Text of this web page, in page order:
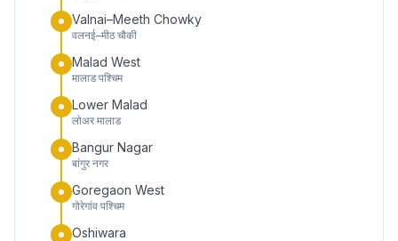
Valnai–Meeth Chowky
वलनई–मीठ चौकी
Malad West
मालाड पश्चिम
Lower Malad
लोअर मालाड
Bangur Nagar
बांगुर नगर
Goregaon West
गोरेगांव पश्चिम
Oshiwara